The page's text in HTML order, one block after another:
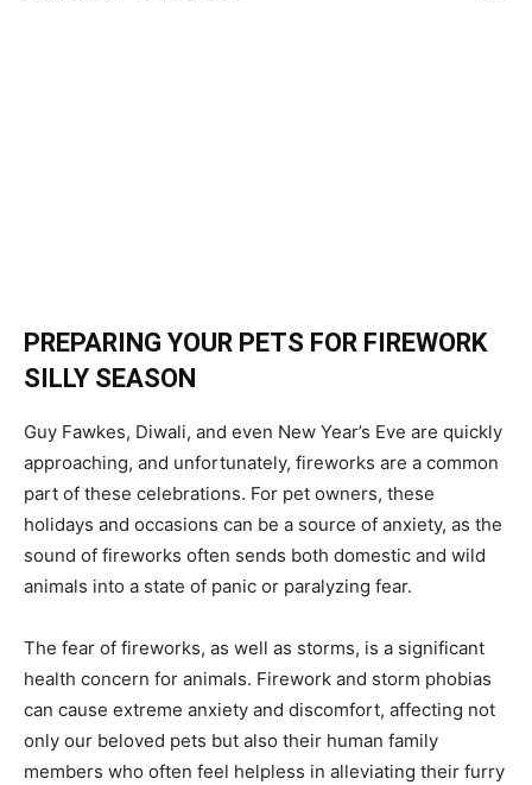
PREPARING YOUR PETS FOR FIREWORK
SILLY SEASON
Guy Fawkes, Diwali, and even New Year’s Eve are quickly
approaching, and unfortunately, fireworks are a common
part of these celebrations. For pet owners, these
holidays and occasions can be a source of anxiety, as the
sound of fireworks often sends both domestic and wild
animals into a state of panic or paralyzing fear.
The fear of fireworks, as well as storms, is a significant
health concern for animals. Firework and storm phobias
can cause extreme anxiety and discomfort, affecting not
only our beloved pets but also their human family
members who often feel helpless in alleviating their furry